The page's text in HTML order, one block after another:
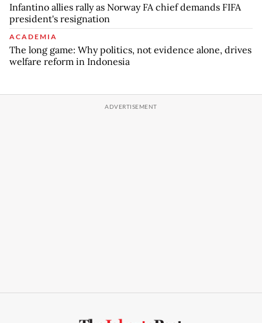
Infantino allies rally as Norway FA chief demands FIFA
president's resignation
ACADEMIA
The long game: Why politics, not evidence alone, drives
welfare reform in Indonesia